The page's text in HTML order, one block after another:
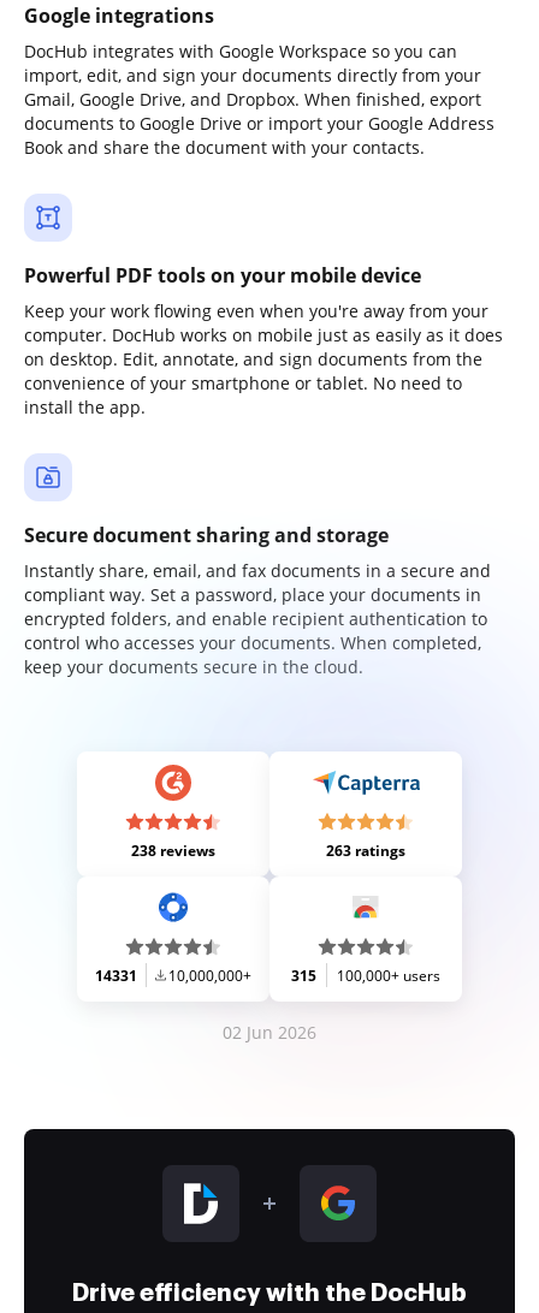
Google integrations
DocHub integrates with Google Workspace so you can
import, edit, and sign your documents directly from your
Gmail, Google Drive, and Dropbox. When finished, export
documents to Google Drive or import your Google Address
Book and share the document with your contacts.
Powerful PDF tools on your mobile device
Keep your work flowing even when you're away from your
computer. DocHub works on mobile just as easily as it does
on desktop. Edit, annotate, and sign documents from the
convenience of your smartphone or tablet. No need to
install the app.
Secure document sharing and storage
Instantly share, email, and fax documents in a secure and
compliant way. Set a password, place your documents in
encrypted folders, and enable recipient authentication to
control who accesses your documents. When completed,
keep your documents secure in the cloud.
238 reviews 263 ratings
14331 10,000,000+ 315 100,000+ users
02 Jun 2026
Drive efficiency with the DocHub